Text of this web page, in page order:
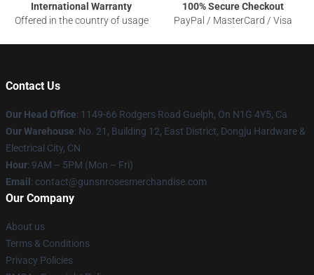
International Warranty
Offered in the country of usage
100% Secure Checkout
PayPal / MasterCard / Visa
Contact Us
Our Head Office: 1149-66 Rodgers Road Guelph, On N1G 4Y5, Ca
Our Warehouse: No. 21, Building 12, East District, Dongju Hardware &
Electrical City, CN
Hour: 9AM – 5PM (Mon – Fri)
Email : contact@gunsnrosesmerchandise.com
Our Company
About us
Terms & Conditions
Privacy Policies